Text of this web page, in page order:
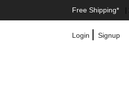
Free Shipping* |
Login |Signup